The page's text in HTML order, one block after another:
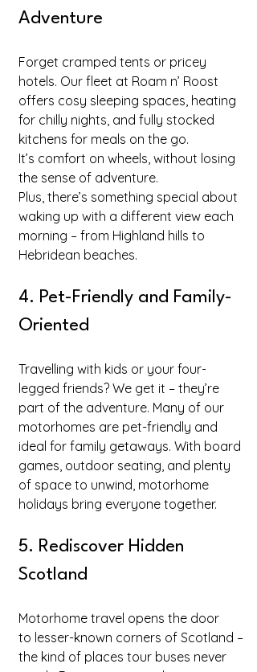
Adventure
Forget cramped tents or pricey
hotels. Our fleet at Roam n’ Roost
offers cosy sleeping spaces, heating
for chilly nights, and fully stocked
kitchens for meals on the go.
It’s comfort on wheels, without losing
the sense of adventure.
Plus, there’s something special about
waking up with a different view each
morning – from Highland hills to
Hebridean beaches.
4. Pet-Friendly and Family-
Oriented
Travelling with kids or your four-
legged friends? We get it – they’re
part of the adventure. Many of our
motorhomes are pet-friendly and
ideal for family getaways. With board
games, outdoor seating, and plenty
of space to unwind, motorhome
holidays bring everyone together.
5. Rediscover Hidden
Scotland
Motorhome travel opens the door
to lesser-known corners of Scotland –
the kind of places tour buses never